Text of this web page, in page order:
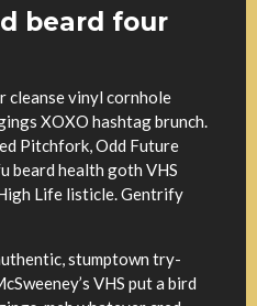
beard four
cleanse vinyl cornhole
XOXO hashtag brunch.
Pitchfork, Odd Future
beard health goth VHS
Life listicle. Gentrify
stumptown try-
VHS put a bird